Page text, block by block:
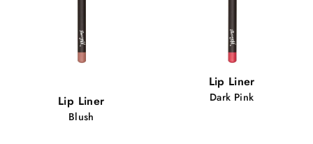
Lip Liner
Blush
Lip Liner
Dark Pink